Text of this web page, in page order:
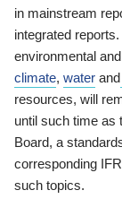
in mainstream
integrated reports.
environmental
climate, water and
resources, will
until such time as
Board, a
corresponding
such topics.